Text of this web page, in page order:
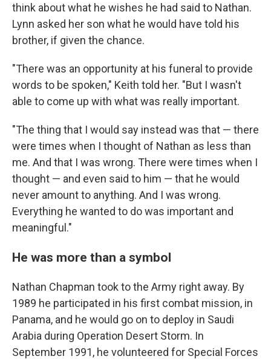
think about what he wishes he had said to Nathan.
Lynn asked her son what he would have told his
brother, if given the chance.
"There was an opportunity at his funeral to provide
words to be spoken," Keith told her. "But I wasn't
able to come up with what was really important.
"The thing that I would say instead was that — there
were times when I thought of Nathan as less than
me. And that I was wrong. There were times when I
thought — and even said to him — that he would
never amount to anything. And I was wrong.
Everything he wanted to do was important and
meaningful."
He was more than a symbol
Nathan Chapman took to the Army right away. By
1989 he participated in his first combat mission, in
Panama, and he would go on to deploy in Saudi
Arabia during Operation Desert Storm. In
September 1991, he volunteered for Special Forces